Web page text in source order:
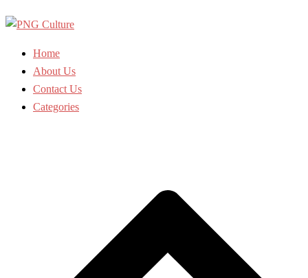
Skip
contentHome
About Us
Contact Us
Categories